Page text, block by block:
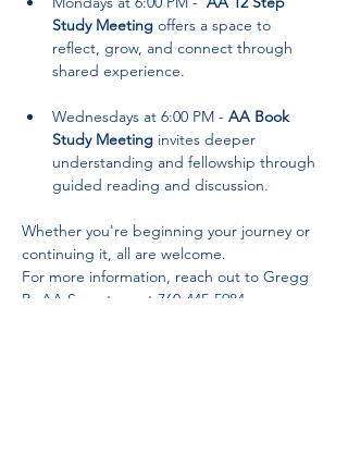
Study Meeting offers a space to
reflect, grow, and connect through
shared experience.
Wednesdays at 6:00 PM - AA Book
Study Meeting invites deeper
understanding and fellowship through
guided reading and discussion.
Whether you're beginning your journey or
continuing it, all are welcome.
For more information, reach out to Gregg
P., AA Secretary, at 760-445-5984.